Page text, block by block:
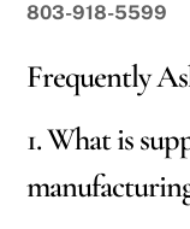
803-918-5599
Frequently
1. What is